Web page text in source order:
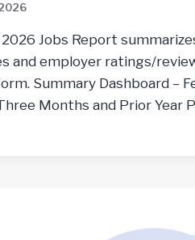
2026 Jobs Report
and employer ratings/
Summary Dashboard –
Months and Prior Year